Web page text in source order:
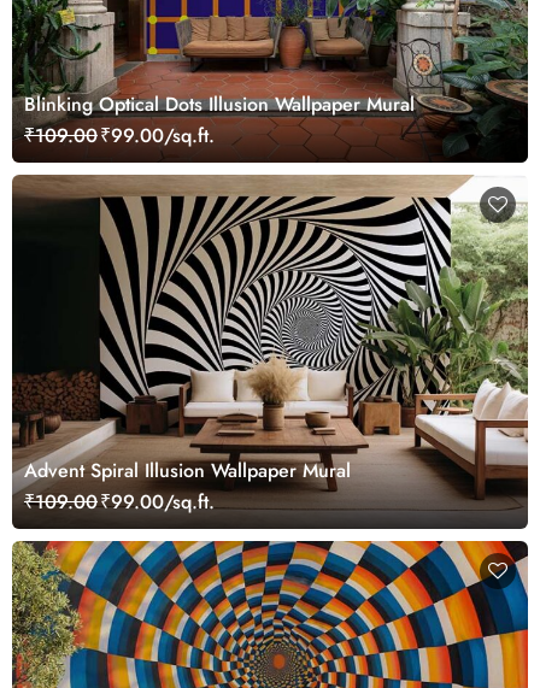
Blinking Optical Dots Illusion Wallpaper Mural
₹109.00₹99.00/sq.ft.
Advent Spiral Illusion Wallpaper Mural
₹109.00₹99.00/sq.ft.